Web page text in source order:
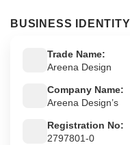
BUSINESS IDENTITY
Trade Name:
Areena Design
Company Name:
Areena Design’s
Registration No:
2797801-0